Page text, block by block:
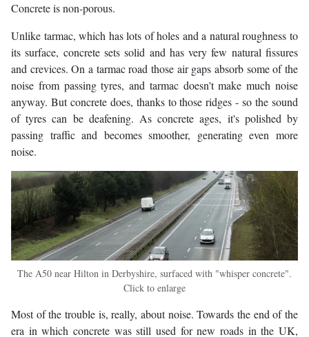
Concrete is non-porous.
Unlike tarmac, which has lots of holes and a natural roughness to
its surface, concrete sets solid and has very few natural fissures
and crevices. On a tarmac road those air gaps absorb some of the
noise from passing tyres, and tarmac doesn't make much noise
anyway. But concrete does, thanks to those ridges - so the sound
of tyres can be deafening. As concrete ages, it's polished by
passing traffic and becomes smoother, generating even more
noise.
The A50 near Hilton in Derbyshire, surfaced with "whisper concrete".
Click to enlarge
Most of the trouble is, really, about noise. Towards the end of the
era in which concrete was still used for new roads in the UK,